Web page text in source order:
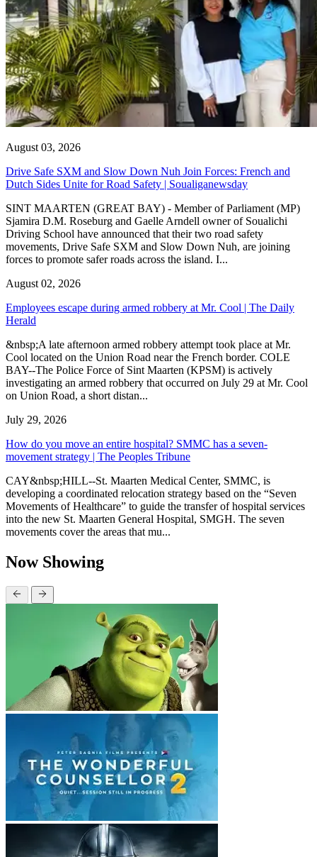
August 03, 2026
Drive Safe SXM and Slow Down Nuh Join Forces: French and
Dutch Sides Unite for Road Safety | Soualiganewsday
SINT MAARTEN (GREAT BAY) - Member of Parliament (MP)
Sjamira D.M. Roseburg and Gaelle Arndell owner of Soualichi
Driving School have announced that their two road safety
movements, Drive Safe SXM and Slow Down Nuh, are joining
forces to promote safer roads across the island. I...
August 02, 2026
Employees escape during armed robbery at Mr. Cool | The Daily
Herald
&nbsp;A late afternoon armed robbery attempt took place at Mr.
Cool located on the Union Road near the French border. COLE
BAY--The Police Force of Sint Maarten (KPSM) is actively
investigating an armed robbery that occurred on July 29 at Mr. Cool
on Union Road, a short distan...
July 29, 2026
How do you move an entire hospital? SMMC has a seven-
movement strategy | The Peoples Tribune
CAY&nbsp;HILL--St. Maarten Medical Center, SMMC, is
developing a coordinated relocation strategy based on the “Seven
Movements of Healthcare” to guide the transfer of hospital services
into the new St. Maarten General Hospital, SMGH. The seven
movements cover the areas that mu...
Now Showing